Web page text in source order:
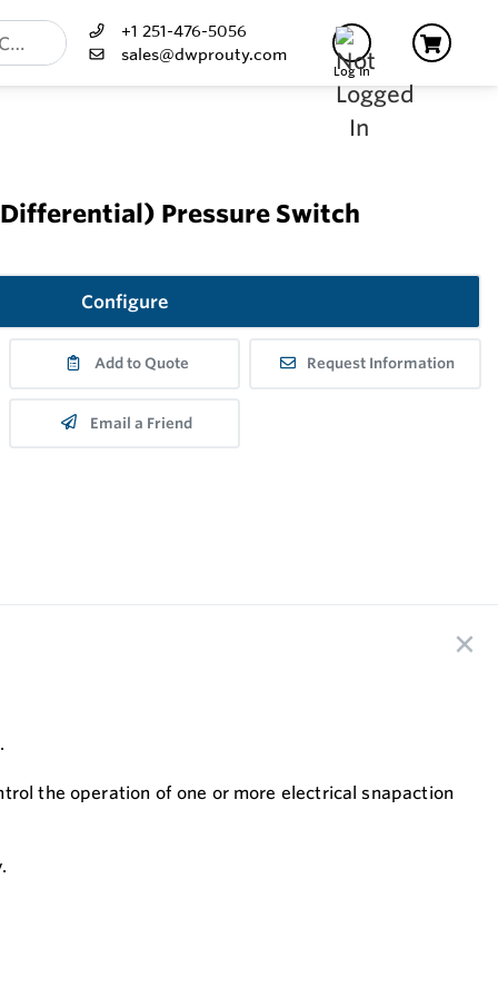
+1 251-476-5056
sales@dwprouty.com
Log In
Pressure Switch
Configure
Add to Quote Request Information
Email a Friend
the operation of one or more electrical snapaction